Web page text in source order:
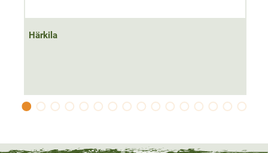
heating levels via a push button. The HEAT membrane
automatically switches to sleep mode when the set
This energy-saving mode gives the HEAT membrane a
and an outside temperature of 0°C.
Härkila